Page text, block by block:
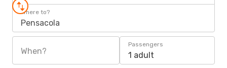
Where to?
Pensacola
When?
Passengers
1 adult